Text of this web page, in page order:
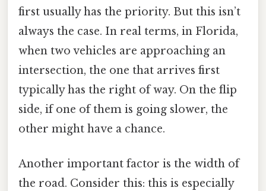
first usually has the priority. But this isn’t
always the case. In real terms, in Florida,
when two vehicles are approaching an
intersection, the one that arrives first
typically has the right of way. On the flip
side, if one of them is going slower, the
other might have a chance.
Another important factor is the width of
the road. Consider this: this is especially